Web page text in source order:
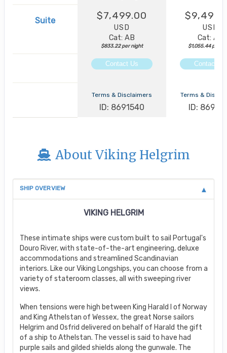
Suite $7,499.00
USD
Cat: AB
$833.22 per night
USD
Cat: AA
$1,055.44 per
Contact Us Contact Us
Terms & Disclaimers
ID: 8691540
Terms &
ID:
About Viking Helgrim
SHIP OVERVIEW
VIKING HELGRIM
These intimate ships were custom built to sail Portugal's
Douro River, with state-of-the-art engineering, deluxe
accommodations and streamlined Scandinavian
interiors. Like our Viking Longships, you can choose from a
variety of stateroom classes, all with sweeping river
views.
When tensions were high between King Harald I of Norway
and King Athelstan of Wessex, the great Norse sailors
Helgrim and Osfrid delivered on behalf of Harald the gift
of a ship to Athelstan. The vessel is said to have had
purple sails and gilded shields along the gunwale. The